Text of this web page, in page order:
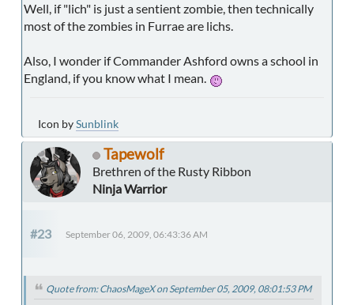
Well, if "lich" is just a sentient zombie, then technically
most of the zombies in Furrae are lichs.
Also, I wonder if Commander Ashford owns a school in
England, if you know what I mean.
Icon bySunblink
Tapewolf
Brethren of the Rusty Ribbon
Ninja Warrior
#23 September 06, 2009, 06:43:36 AM
Quote from: ChaosMageX on September 05, 2009, 08:01:53 PM